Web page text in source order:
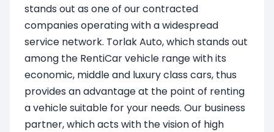
stands out as one of our contracted
companies operating with a widespread
service network. Torlak Auto, which stands out
among the RentiCar vehicle range with its
economic, middle and luxury class cars, thus
provides an advantage at the point of renting
a vehicle suitable for your needs. Our business
partner, which acts with the vision of high